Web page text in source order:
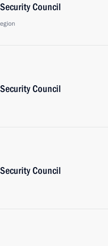
Council
Council
Council